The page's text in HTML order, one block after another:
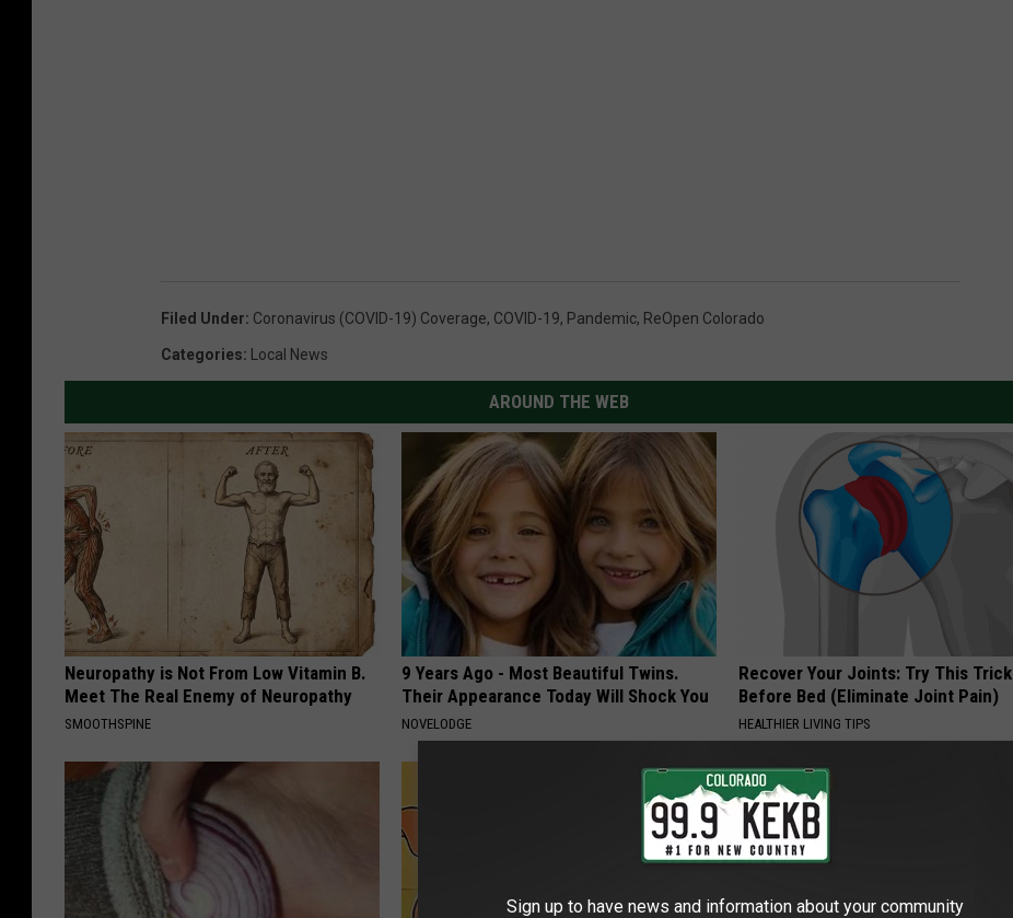
Filed Under: Coronavirus (COVID-19) Coverage, COVID-19, Pandemic, ReOpen Colorado
Categories: Local News
AROUND THE WEB
Neuropathy is Not From Low Vitamin B.
Meet The Real Enemy of Neuropathy
SMOOTHSPINE
9 Years Ago - Most Beautiful Twins.
Their Appearance Today Will Shock You
NOVELODGE
Recover Your Joints: Try This Trick
Before Bed (Eliminate Joint Pain)
HEALTHIER LIVING TIPS
Sign up to have news and information about your community